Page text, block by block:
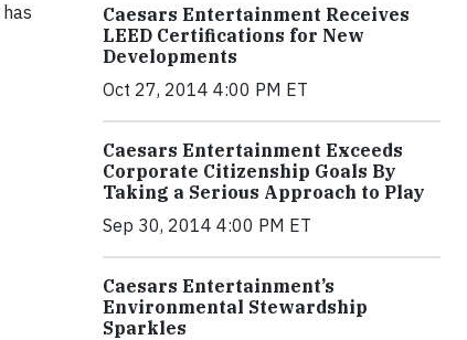
Caesars Entertainment Receives
LEED Certifications for New
Developments
Oct 27, 2014 4:00 PM ET
Caesars Entertainment Exceeds
Corporate Citizenship Goals By
Taking a Serious Approach to Play
Sep 30, 2014 4:00 PM ET
Caesars Entertainment’s
Environmental Stewardship
Sparkles